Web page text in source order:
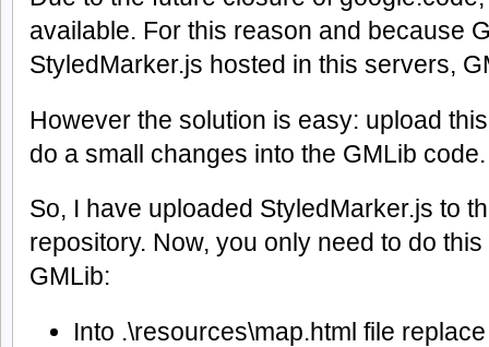
available. For this reason and because
StyledMarker.js hosted in this servers,
However the solution is easy: upload
do a small changes into the GMLib code.
So, I have uploaded StyledMarker.js to
repository. Now, you only need to do
GMLib:
Into .\resources\map.html file